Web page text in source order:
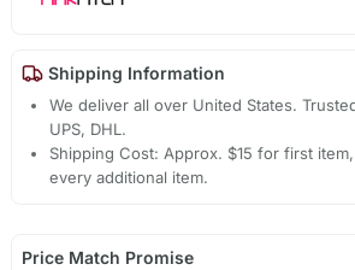
Shipping Information
We deliver all over United States.
UPS, DHL.
Shipping Cost: Approx. $15 for first
every additional item.
Price Match Promise